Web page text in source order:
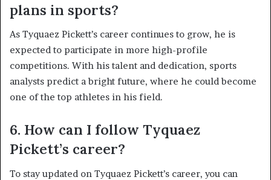
plans in sports?
As Tyquaez Pickett’s career continues to grow, he is
expected to participate in more high-profile
competitions. With his talent and dedication, sports
analysts predict a bright future, where he could become
one of the top athletes in his field.
6. How can I follow Tyquaez
Pickett’s career?
To stay updated on Tyquaez Pickett’s career, you can